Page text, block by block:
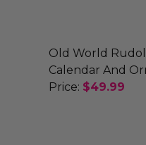
Old World
Calendar And
Price: $49.99
DECREASE